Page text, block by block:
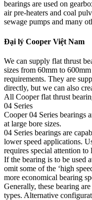
bearings are used on
air pre-heaters and coal
sewage pumps and many
Đại lý Cooper Việt Nam
We can supply flat thrust
sizes from 60mm to
requirements. They are
directly, but we can also
All Cooper flat thrust
04 Series
Cooper 04 Series bearings
at large bore sizes.
04 Series bearings are
lower speed applications.
requires special attention to
If the bearing is to be used
omit some of the ‘high
more economical bearing
Generally, these bearing
types. Alternative